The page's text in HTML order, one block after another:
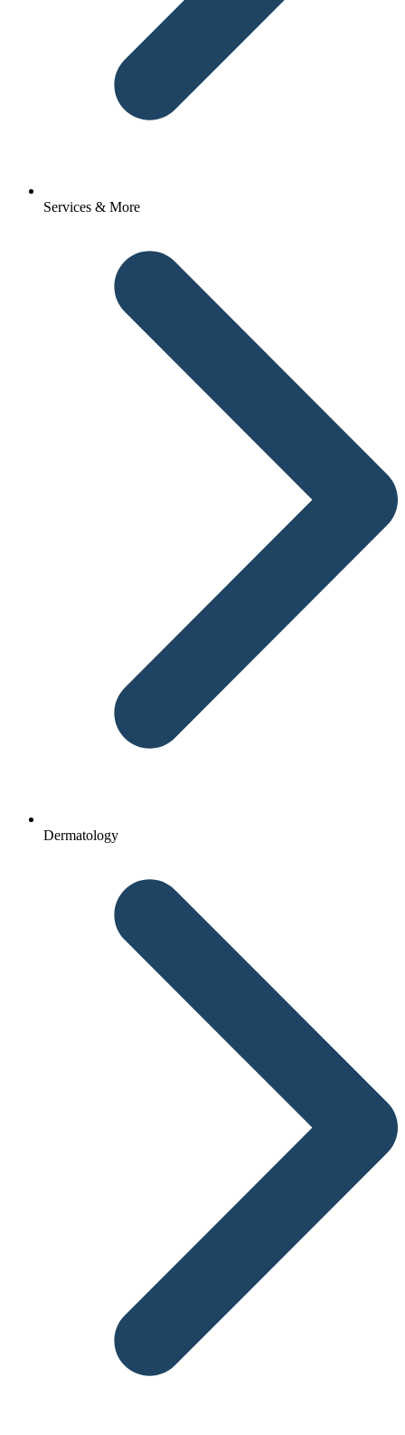
Services & More
Dermatology